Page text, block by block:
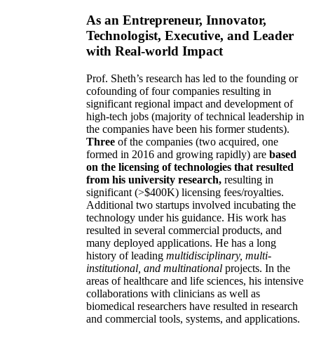
As an Entrepreneur, Innovator,
Technologist, Executive, and Leader
with Real-world Impact
Prof. Sheth’s research has led to the founding or
cofounding of four companies resulting in
significant regional impact and development of
high-tech jobs (majority of technical leadership in
the companies have been his former students).
Three of the companies (two acquired, one
formed in 2016 and growing rapidly) are based
on the licensing of technologies that resulted
from his university research, resulting in
significant (>$400K) licensing fees/royalties.
Additional two startups involved incubating the
technology under his guidance. His work has
resulted in several commercial products, and
many deployed applications. He has a long
history of leading multidisciplinary, multi-
institutional, and multinational projects. In the
areas of healthcare and life sciences, his intensive
collaborations with clinicians as well as
biomedical researchers have resulted in research
and commercial tools, systems, and applications.